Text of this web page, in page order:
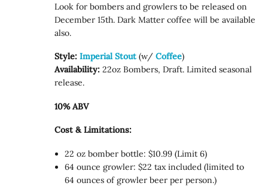
Look for bombers and growlers to be released on
December 15th. Dark Matter coffee will be available
also.
Style: Imperial Stout (w/Coffee)
Availability: 22oz Bombers, Draft. Limited seasonal
release.
10% ABV
Cost & Limitations:
22 oz bomber bottle: $10.99 (Limit 6)
64 ounce growler: $22 tax included (limited to
64 ounces of growler beer per person.)